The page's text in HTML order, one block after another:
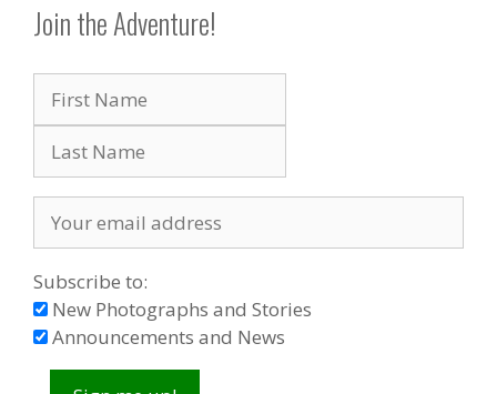
Join the Adventure!
Subscribe to:
New Photographs and Stories
Announcements and News